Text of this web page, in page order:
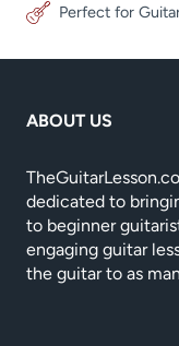
Perfect for
ABOUT US
dedicated to
to beginner
engaging guitar
the guitar to as